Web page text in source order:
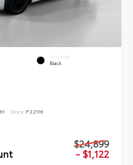
INTERIOR
Black
Stock: P22116
$24,899
- $1,122